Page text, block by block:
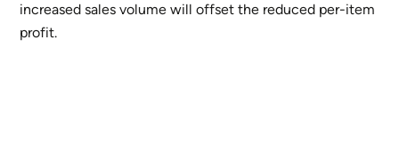
increased sales volume will offset the reduced per-item
profit.